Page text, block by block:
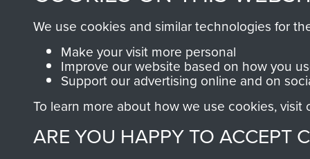
carrying a
Bergen, MV
Norland,
1982
Sierra
BECOME A
THE
Become a friend of the
an ever increasing archive
information, including every
We use cookies and similar technologies for
Make your visit more personal
Improve our website based on how you
Support our advertising online and on
To learn more about how we use cookies, visit
ARE YOU HAPPY TO ACCEPT